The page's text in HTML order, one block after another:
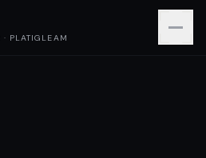
PLATIGLEAM